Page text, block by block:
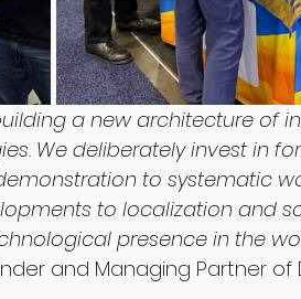
a new architecture of
We deliberately invest in
to systematic
to localization and
presence in the
and Managing Partner of